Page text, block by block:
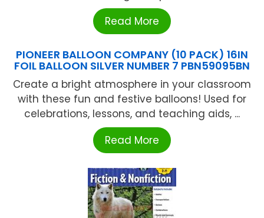
Read More
PIONEER BALLOON COMPANY (10 PACK) 16IN
FOIL BALLOON SILVER NUMBER 7 PBN59095BN
Create a bright atmosphere in your classroom
with these fun and festive balloons! Used for
celebrations, lessons, and teaching aids, ...
Read More